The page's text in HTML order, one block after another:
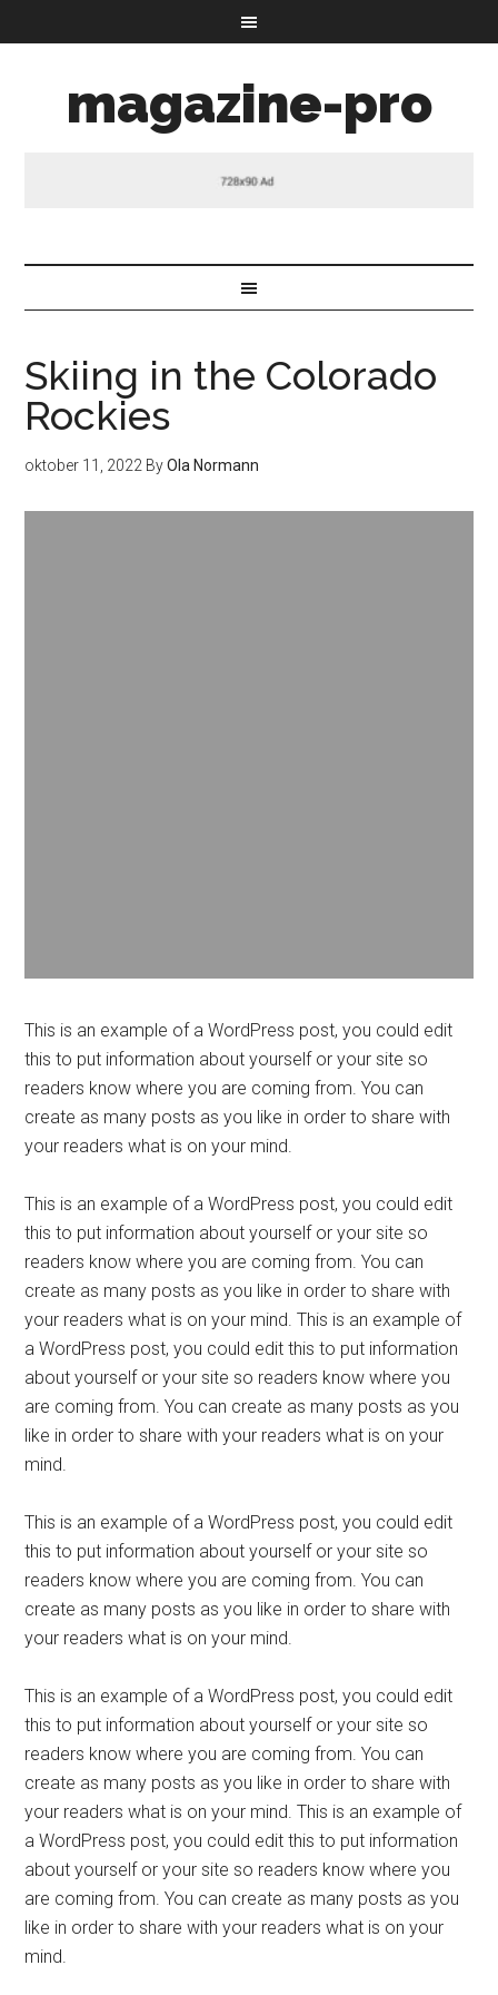
magazine-pro
Skiing in the Colorado
Rockies
oktober 11, 2022 ByOla Normann
This is an example of a WordPress post, you could edit
this to put information about yourself or your site so
readers know where you are coming from. You can
create as many posts as you like in order to share with
your readers what is on your mind.
This is an example of a WordPress post, you could edit
this to put information about yourself or your site so
readers know where you are coming from. You can
create as many posts as you like in order to share with
your readers what is on your mind. This is an example of
a WordPress post, you could edit this to put information
about yourself or your site so readers know where you
are coming from. You can create as many posts as you
like in order to share with your readers what is on your
mind.
This is an example of a WordPress post, you could edit
this to put information about yourself or your site so
readers know where you are coming from. You can
create as many posts as you like in order to share with
your readers what is on your mind.
This is an example of a WordPress post, you could edit
this to put information about yourself or your site so
readers know where you are coming from. You can
create as many posts as you like in order to share with
your readers what is on your mind. This is an example of
a WordPress post, you could edit this to put information
about yourself or your site so readers know where you
are coming from. You can create as many posts as you
like in order to share with your readers what is on your
mind.